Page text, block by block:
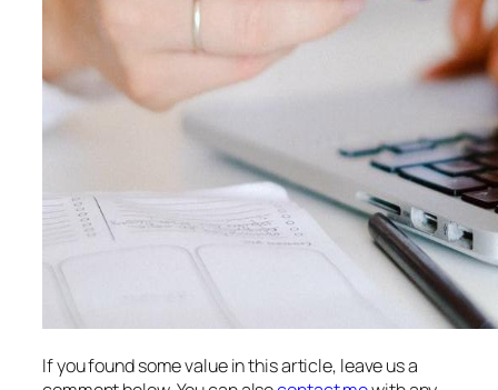
If you found some value in this article, leave us a